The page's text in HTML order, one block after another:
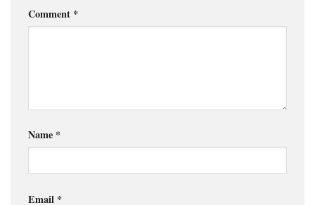
Comment *
Name *
Email *